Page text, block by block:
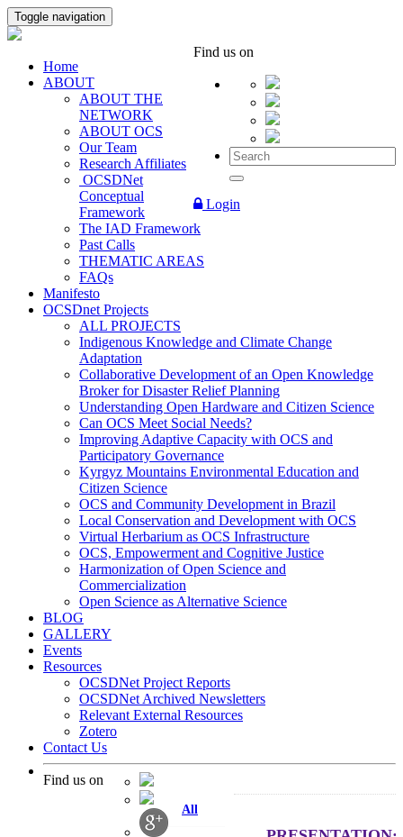
Toggle navigation
Find us on
Login
Home
ABOUT
ABOUT THE
NETWORK
ABOUT OCS
Our Team
Research Affiliates
OCSDNet
Conceptual
Framework
The IAD Framework
Past Calls
THEMATIC AREAS
FAQs
Manifesto
OCSDnet Projects
ALL PROJECTS
Indigenous Knowledge and Climate Change
Adaptation
Collaborative Development of an Open Knowledge
Broker for Disaster Relief Planning
Understanding Open Hardware and Citizen Science
Can OCS Meet Social Needs?
Improving Adaptive Capacity with OCS and
Participatory Governance
Kyrgyz Mountains Environmental Education and
Citizen Science
OCS and Community Development in Brazil
Local Conservation and Development with OCS
Virtual Herbarium as OCS Infrastructure
OCS, Empowerment and Cognitive Justice
Harmonization of Open Science and
Commercialization
Open Science as Alternative Science
BLOG
GALLERY
Events
Resources
OCSDNet Project Reports
OCSDNet Archived Newsletters
Relevant External Resources
Zotero
Contact Us
Find us on
All